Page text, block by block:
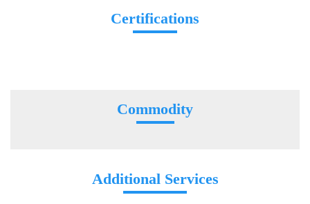
Certifications
Commodity
Additional Services